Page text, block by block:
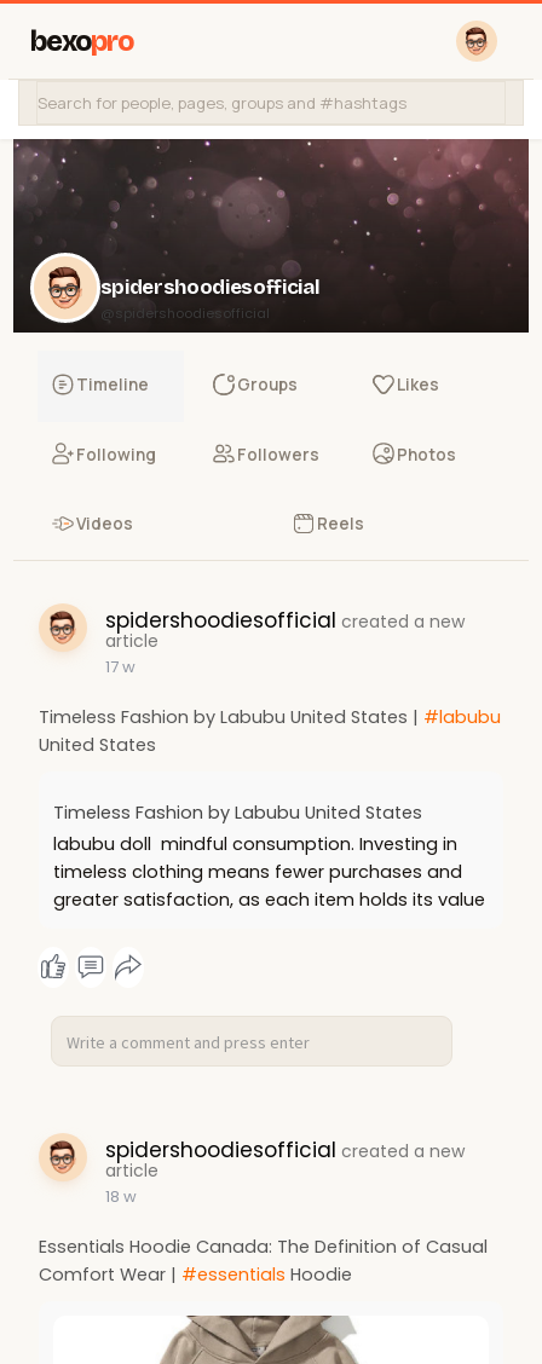
bexopro
spidershoodiesofficial
@spidershoodiesofficial
Timeline Groups Likes
Following Followers Photos
Videos Reels
spidershoodiesofficial created a new
article
17 w
Timeless Fashion by Labubu United States | #labubu
United States
Timeless Fashion by Labubu United States
labubu doll mindful consumption. Investing in
timeless clothing means fewer purchases and
greater satisfaction, as each item holds its value
spidershoodiesofficial created a new
article
18 w
Essentials Hoodie Canada: The Definition of Casual
Comfort Wear | #essentials Hoodie